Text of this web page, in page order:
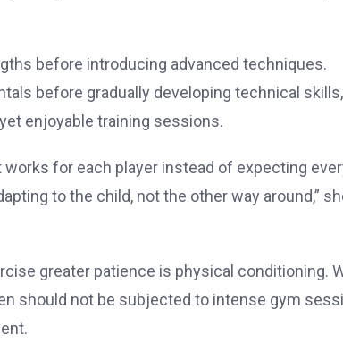
before introducing advanced techniques.
before gradually developing technical skills,
enjoyable training sessions.
for each player instead of expecting
to the child, not the other way around,”
greater patience is physical conditioning.
should not be subjected to intense gym